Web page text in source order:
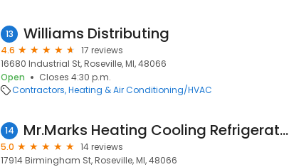
13 Williams Distributing
4.6
17 reviews
16680 Industrial St, Roseville, MI, 48066
Open
Closes 4:30 p.m.
Contractors Heating & Air Conditioning/HVAC
14 Mr.Marks Heating Cooling Refrigeration
5.0
14 reviews
17914 Birmingham St, Roseville, MI, 48066